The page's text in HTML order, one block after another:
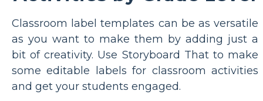
Classroom label templates can be as versatile
as you want to make them by adding just a
bit of creativity. Use Storyboard That to make
some editable labels for classroom activities
and get your students engaged.